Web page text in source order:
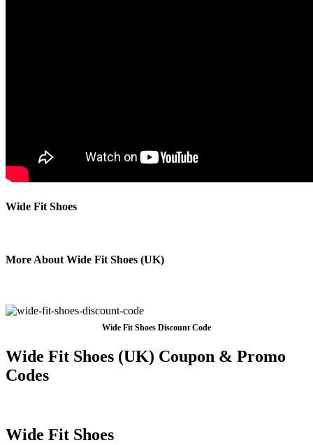
Wide Fit Shoes
More About Wide Fit Shoes (UK)
Wide Fit Shoes Discount Code
Wide Fit Shoes (UK) Coupon & Promo
Codes
Wide Fit Shoes